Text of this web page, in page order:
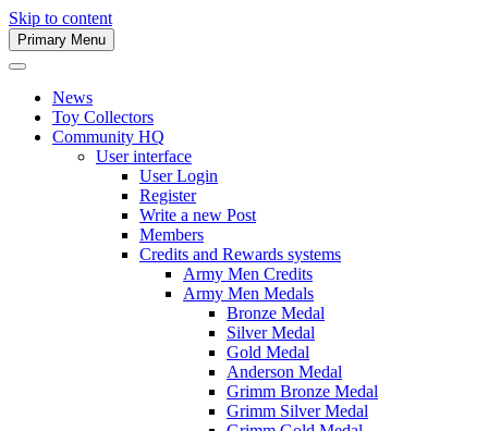
Skip to content
Army Men Website
Primary Menu
News
Toy Collectors
Community HQ
User interface
User Login
Register
Write a new Post
Members
Credits and Rewards systems
Army Men Credits
Army Men Medals
Bronze Medal
Silver Medal
Gold Medal
Anderson Medal
Grimm Bronze Medal
Grimm Silver Medal